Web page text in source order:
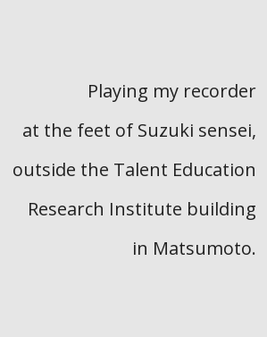
Playing my recorder
at the feet of Suzuki sensei,
outside the Talent Education
Research Institute building
in Matsumoto.